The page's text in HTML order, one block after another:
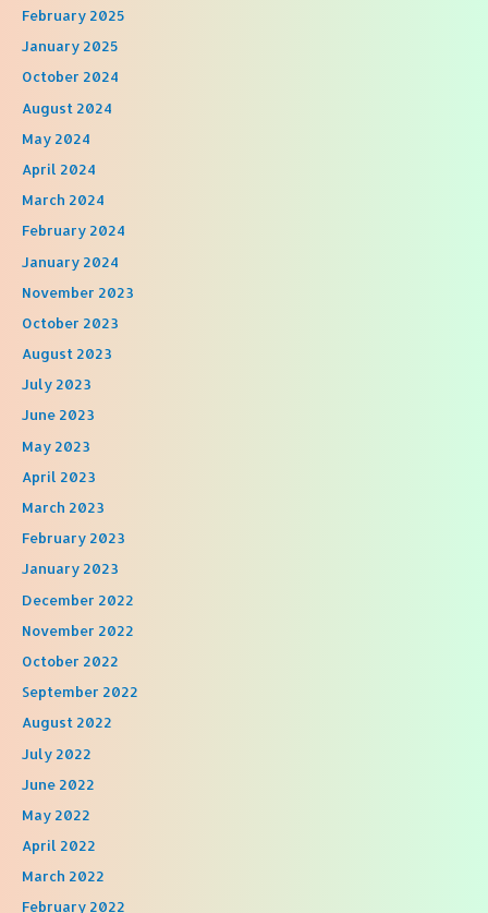
February 2025
January 2025
October 2024
August 2024
May 2024
April 2024
March 2024
February 2024
January 2024
November 2023
October 2023
August 2023
July 2023
June 2023
May 2023
April 2023
March 2023
February 2023
January 2023
December 2022
November 2022
October 2022
September 2022
August 2022
July 2022
June 2022
May 2022
April 2022
March 2022
February 2022